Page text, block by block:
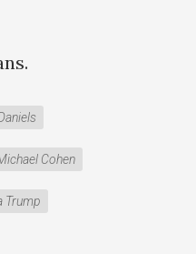
Cohen
Trump